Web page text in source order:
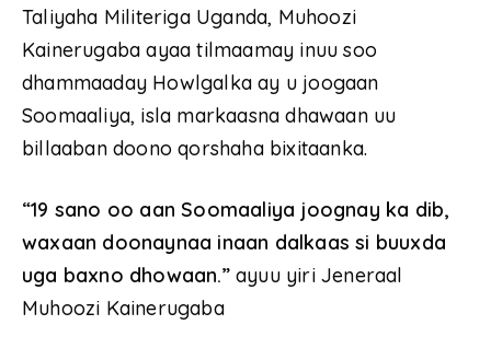
Taliyaha Militeriga Uganda, Muhoozi
Kainerugaba ayaa tilmaamay inuu soo
dhammaaday Howlgalka ay u joogaan
Soomaaliya, isla markaasna dhawaan uu
billaaban doono qorshaha bixitaanka.
“19 sano oo aan Soomaaliya joognay ka dib,
waxaan doonaynaa inaan dalkaas si buuxda
uga baxno dhowaan.” ayuu yiri Jeneraal
Muhoozi Kainerugaba